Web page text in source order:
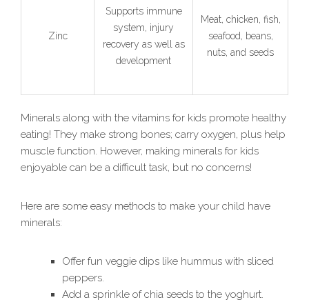
Zinc
Supports immune
system, injury
recovery as well as
development
Meat, chicken, fish,
seafood, beans,
nuts, and seeds
Minerals along with the vitamins for kids promote healthy
eating! They make strong bones; carry oxygen, plus help
muscle function. However, making minerals for kids
enjoyable can be a difficult task, but no concerns!
Here are some easy methods to make your child have
minerals:
Offer fun veggie dips like hummus with sliced
peppers.
Add a sprinkle of chia seeds to the yoghurt.